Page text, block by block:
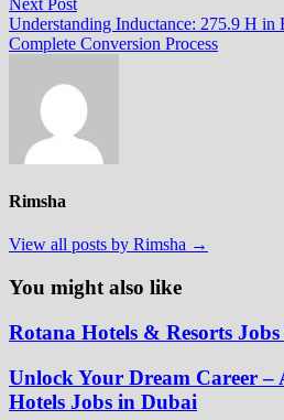
post:
Understanding Inductance: 275.9 H in
Complete Conversion Process
Rimsha
View all posts by Rimsha →
You might also like
Rotana Hotels & Resorts
Unlock Your Dream Career –
Hotels Jobs in Dubai